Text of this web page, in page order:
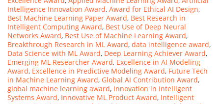
Intelligence Innovation Award, Award for Ethical AI Design,
Best Machine Learning Paper Award, Best Research in
Intelligent Computing Award, Best Use of Deep Neural
Networks Award, Best Use of Machine Learning Award,
Breakthrough Research in ML Award, data intelligence award,
Data Science with ML Award, Deep Learning Achiever Award,
Emerging ML Researcher Award, Excellence in AI Modeling
Award, Excellence in Predictive Modeling Award, Future Tech
in Machine Learning Award, Global AI Contribution Award,
global machine learning award, Innovation in Intelligent
Systems Award, Innovative ML Product Award, Intelligent